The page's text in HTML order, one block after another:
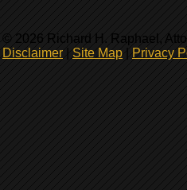
© 2026 Richard H. Raphael,
Disclaimer
Site Map Privacy